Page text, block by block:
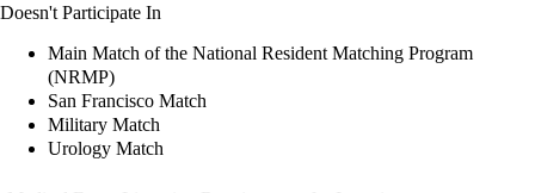
Doesn't Participate In
Main Match of the National Resident Matching Program
(NRMP)
San Francisco Match
Military Match
Urology Match